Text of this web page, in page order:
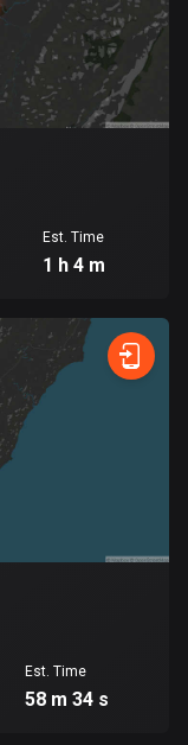
Est. Time
1 h 4 m
Est. Time
58 m 34 s